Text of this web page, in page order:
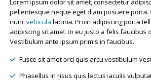
pellentesque neque eget diam posuere porta.
nuncvehicula lacinia. Proin adipiscing porta
adipiscing sit amet. In eu justo a felis faucibus
Vestibulum ante ipsum primis in faucibus.
Fusce sit amet orci quis arcu vestibulum
Phasellus in risus quis lectus iaculis